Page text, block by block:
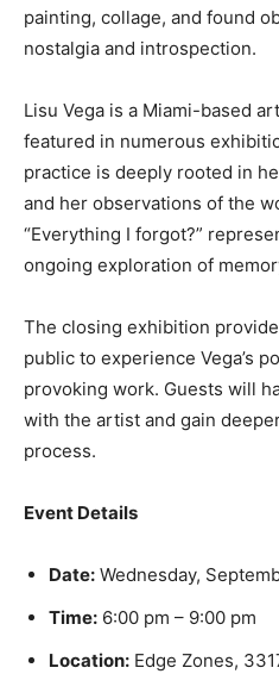
painting, collage, and found
nostalgia and introspection.
Lisu Vega is a Miami-based
featured in numerous
practice is deeply rooted in
and her observations of the
“Everything I forgot?”
ongoing exploration of
The closing exhibition
public to experience Vega’s
provoking work. Guests will
with the artist and gain
process.
Event Details
Date: Wednesday,
Time: 6:00 pm – 9:00 pm
Location: Edge Zones,